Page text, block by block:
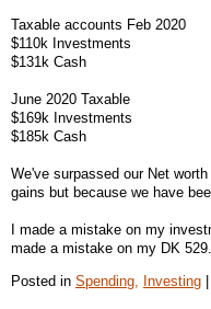
Taxable accounts Feb 2020
$110k Investments
$131k Cash
June 2020 Taxable
$169k Investments
$185k Cash
We've surpassed our Net
gains but because we have
I made a mistake on my
made a mistake on my DK 529.
Posted in Spending, Investing